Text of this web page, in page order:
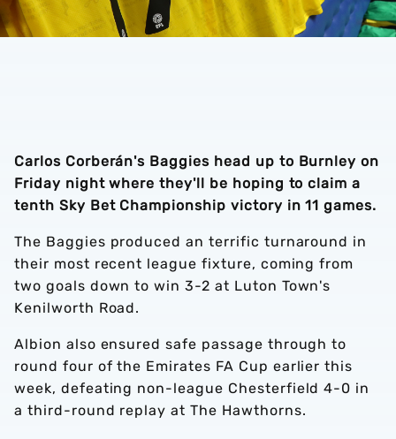
Carlos Corberán's Baggies head up to Burnley on
Friday night where they'll be hoping to claim a
tenth Sky Bet Championship victory in 11 games.
The Baggies produced an terrific turnaround in
their most recent league fixture, coming from
two goals down to win 3-2 at Luton Town's
Kenilworth Road.
Albion also ensured safe passage through to
round four of the Emirates FA Cup earlier this
week, defeating non-league Chesterfield 4-0 in
a third-round replay at The Hawthorns.